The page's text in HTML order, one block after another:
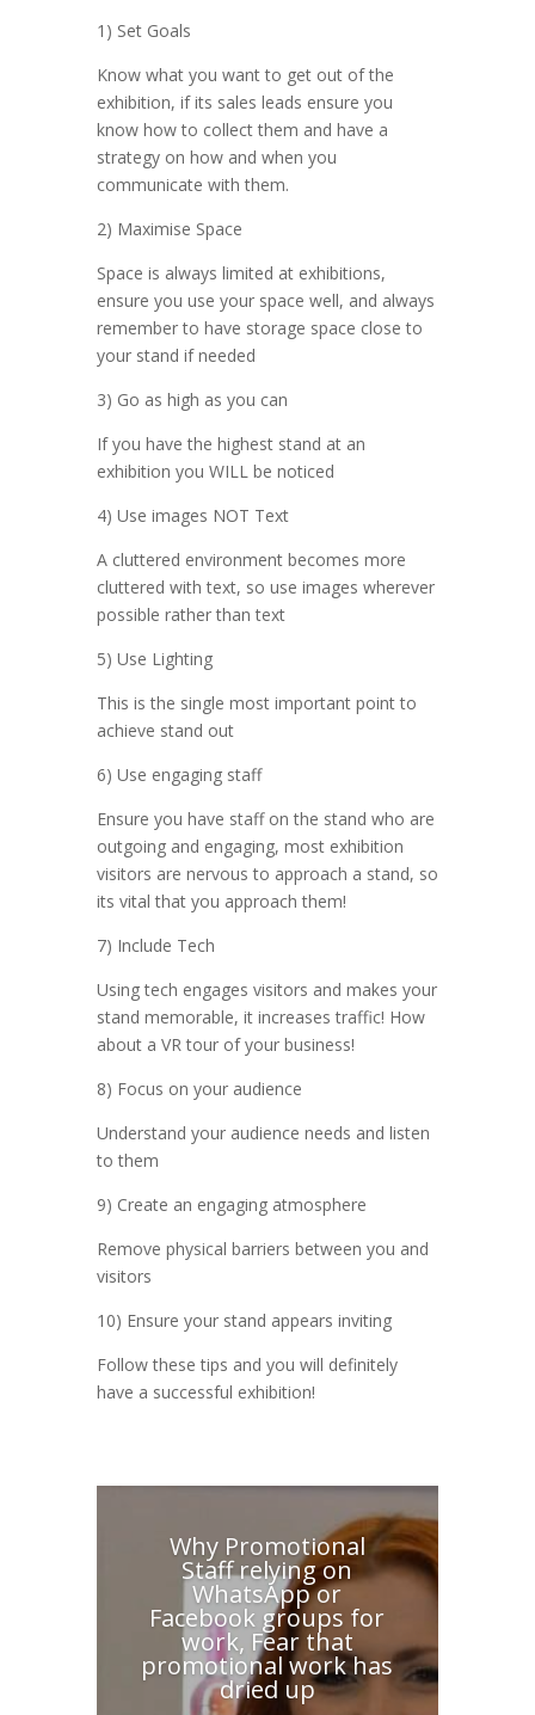
1) Set Goals
Know what you want to get out of the
exhibition, if its sales leads ensure you
know how to collect them and have a
strategy on how and when you
communicate with them.
2) Maximise Space
Space is always limited at exhibitions,
ensure you use your space well, and always
remember to have storage space close to
your stand if needed
3) Go as high as you can
If you have the highest stand at an
exhibition you WILL be noticed
4) Use images NOT Text
A cluttered environment becomes more
cluttered with text, so use images wherever
possible rather than text
5) Use Lighting
This is the single most important point to
achieve stand out
6) Use engaging staff
Ensure you have staff on the stand who are
outgoing and engaging, most exhibition
visitors are nervous to approach a stand, so
its vital that you approach them!
7) Include Tech
Using tech engages visitors and makes your
stand memorable, it increases traffic! How
about a VR tour of your business!
8) Focus on your audience
Understand your audience needs and listen
to them
9) Create an engaging atmosphere
Remove physical barriers between you and
visitors
10) Ensure your stand appears inviting
Follow these tips and you will definitely
have a successful exhibition!
Why Promotional
Staff relying on
WhatsApp or
Facebook groups for
work, Fear that
promotional work has
dried up